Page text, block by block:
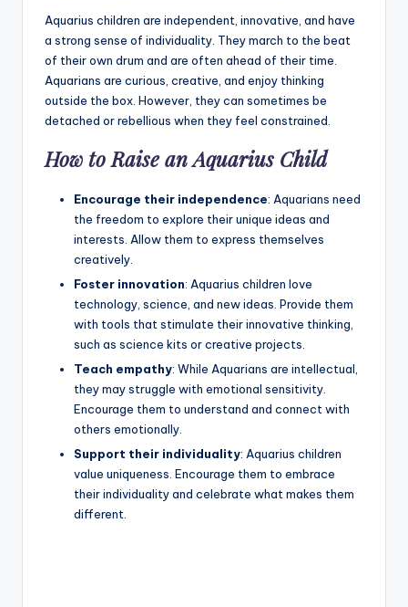
Aquarius children are independent, innovative, and have
a strong sense of individuality. They march to the beat
of their own drum and are often ahead of their time.
Aquarians are curious, creative, and enjoy thinking
outside the box. However, they can sometimes be
detached or rebellious when they feel constrained.
How to Raise an Aquarius Child
Encourage their independence: Aquarians need
the freedom to explore their unique ideas and
interests. Allow them to express themselves
creatively.
Foster innovation: Aquarius children love
technology, science, and new ideas. Provide them
with tools that stimulate their innovative thinking,
such as science kits or creative projects.
Teach empathy: While Aquarians are intellectual,
they may struggle with emotional sensitivity.
Encourage them to understand and connect with
others emotionally.
Support their individuality: Aquarius children
value uniqueness. Encourage them to embrace
their individuality and celebrate what makes them
different.